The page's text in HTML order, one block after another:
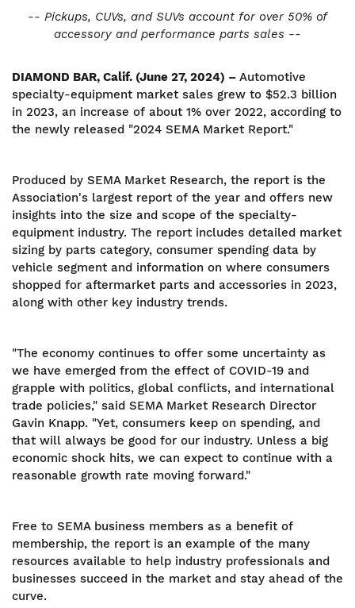
-- Pickups, CUVs, and SUVs account for over 50% of
accessory and performance parts sales --
DIAMOND BAR, Calif. (June 27, 2024) – Automotive
specialty-equipment market sales grew to $52.3 billion
in 2023, an increase of about 1% over 2022, according to
the newly released "2024 SEMA Market Report."
Produced by SEMA Market Research, the report is the
Association's largest report of the year and offers new
insights into the size and scope of the specialty-
equipment industry. The report includes detailed market
sizing by parts category, consumer spending data by
vehicle segment and information on where consumers
shopped for aftermarket parts and accessories in 2023,
along with other key industry trends.
"The economy continues to offer some uncertainty as
we have emerged from the effect of COVID-19 and
grapple with politics, global conflicts, and international
trade policies," said SEMA Market Research Director
Gavin Knapp. "Yet, consumers keep on spending, and
that will always be good for our industry. Unless a big
economic shock hits, we can expect to continue with a
reasonable growth rate moving forward."
Free to SEMA business members as a benefit of
membership, the report is an example of the many
resources available to help industry professionals and
businesses succeed in the market and stay ahead of the
curve.